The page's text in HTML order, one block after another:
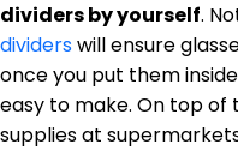
dividers by yourself.
dividerswill ensure
once you put them
easy to make. On top of
supplies at